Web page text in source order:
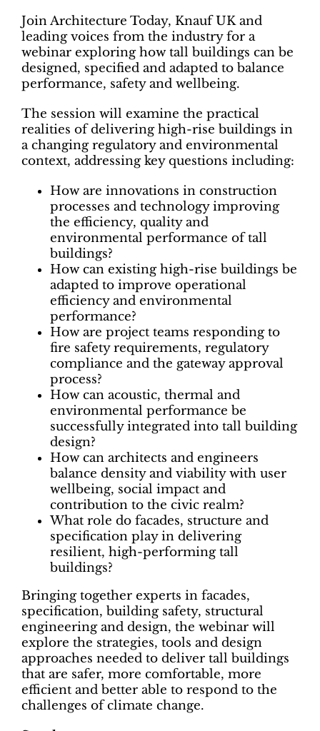
Join Architecture Today, Knauf UK and
leading voices from the industry for a
webinar exploring how tall buildings can be
designed, specified and adapted to balance
performance, safety and wellbeing.
The session will examine the practical
realities of delivering high-rise buildings in
a changing regulatory and environmental
context, addressing key questions including:
How are innovations in construction
processes and technology improving
the efficiency, quality and
environmental performance of tall
buildings?
How can existing high-rise buildings be
adapted to improve operational
efficiency and environmental
performance?
How are project teams responding to
fire safety requirements, regulatory
compliance and the gateway approval
process?
How can acoustic, thermal and
environmental performance be
successfully integrated into tall building
design?
How can architects and engineers
balance density and viability with user
wellbeing, social impact and
contribution to the civic realm?
What role do facades, structure and
specification play in delivering
resilient, high-performing tall
buildings?
Bringing together experts in facades,
specification, building safety, structural
engineering and design, the webinar will
explore the strategies, tools and design
approaches needed to deliver tall buildings
that are safer, more comfortable, more
efficient and better able to respond to the
challenges of climate change.